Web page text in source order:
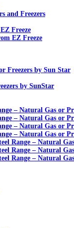
and Freezers
Freeze
EZ Freeze
Freezers by Sun Star
by SunStar
– Natural Gas or
– Natural Gas or
– Natural Gas or
– Natural Gas or
Range – Natural
Range – Natural
Range – Natural